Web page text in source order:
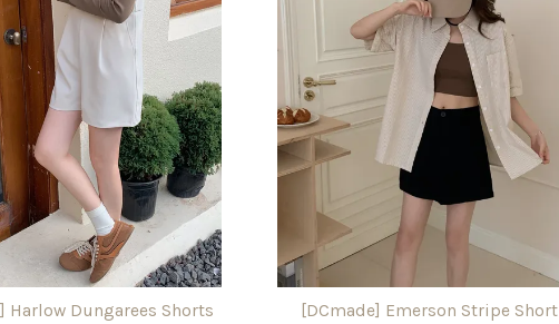
Harlow Dungarees Shorts [DCmade] Emerson Stripe Short